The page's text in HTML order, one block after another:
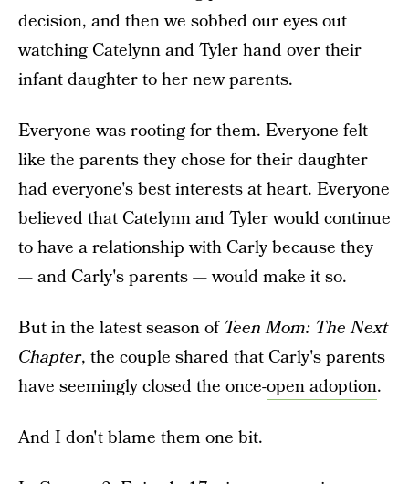
decision, and then we sobbed our eyes out
watching Catelynn and Tyler hand over their
infant daughter to her new parents.
Everyone was rooting for them. Everyone felt
like the parents they chose for their daughter
had everyone's best interests at heart. Everyone
believed that Catelynn and Tyler would continue
to have a relationship with Carly because they
— and Carly's parents — would make it so.
But in the latest season of Teen Mom: The Next
Chapter, the couple shared that Carly's parents
have seemingly closed the once-open adoption.
And I don't blame them one bit.